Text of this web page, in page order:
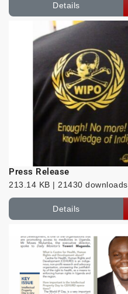
Details
Press Release
213.14 KB | 21430 downloads
Details